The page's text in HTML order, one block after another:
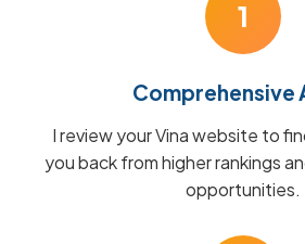
1
Comprehensive
I review your Vina website to
you back from higher rankings
opportunities.